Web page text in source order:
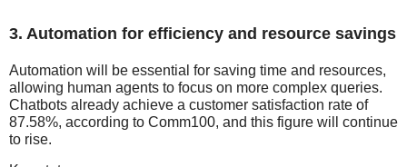
3. Automation for efficiency and resource savings
Automation will be essential for saving time and resources,
allowing human agents to focus on more complex queries.
Chatbots already achieve a customer satisfaction rate of
87.58%, according to Comm100, and this figure will continue
to rise.